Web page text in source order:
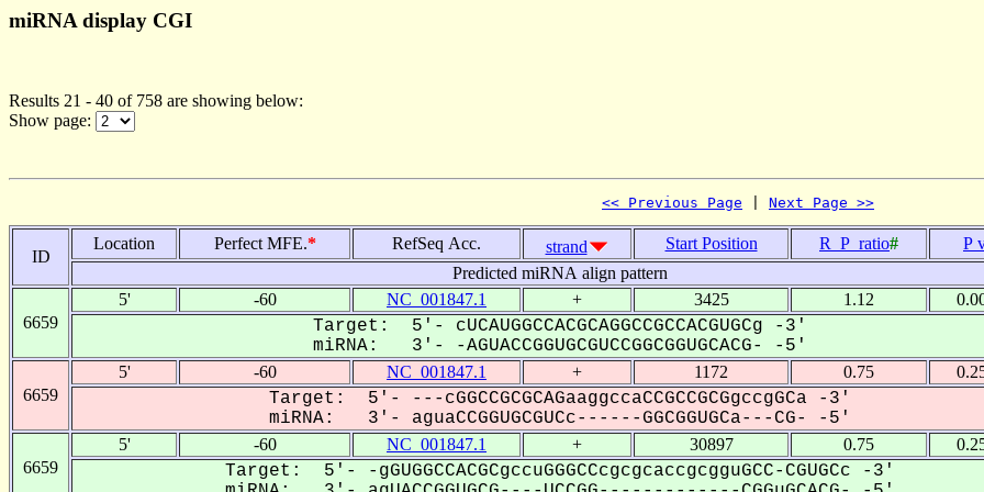
miRNA display CGI
Results 21 - 40 of 758 are showing below:
Show page:
<< Previous Page Next Page >>
ID
Location Perfect MFE.* RefSeq Acc. strand Start Position R_P_ratio#
P
Predicted miRNA align pattern
6659
5' -60 NC_001847.1 + 3425 1.12
Target: 5'- cUCAUGGCCACGCAGGCCGCCACGUGCg -3'
miRNA: 3'- -AGUACCGGUGCGUCCGGCGGUGCACG- -5'
6659
5' -60 NC_001847.1 + 1172 0.75
Target: 5'- ---cGGCCGCGCAGaaggccaCCGCCGCGgccgGCa -3'
miRNA: 3'- aguaCCGGUGCGUCc------GGCGGUGCa---CG- -5'
6659
5' -60 NC_001847.1 + 30897 0.75
Target: 5'- -gGUGGCCACGCgccuGGGCCcgcgcaccgcgguGCC-CGUGCc -3'